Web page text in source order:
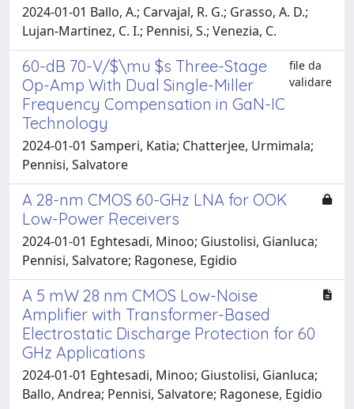
2024-01-01 Ballo, A.; Carvajal, R. G.; Grasso, A. D.;
Lujan-Martinez, C. I.; Pennisi, S.; Venezia, C.
60-dB 70-V/$\mu $s Three-Stage
Op-Amp With Dual Single-Miller
Frequency Compensation in GaN-IC
Technology
file da
validare
2024-01-01 Samperi, Katia; Chatterjee, Urmimala;
Pennisi, Salvatore
A 28-nm CMOS 60-GHz LNA for OOK
Low-Power Receivers
2024-01-01 Eghtesadi, Minoo; Giustolisi, Gianluca;
Pennisi, Salvatore; Ragonese, Egidio
A 5 mW 28 nm CMOS Low-Noise
Amplifier with Transformer-Based
Electrostatic Discharge Protection for 60
GHz Applications
2024-01-01 Eghtesadi, Minoo; Giustolisi, Gianluca;
Ballo, Andrea; Pennisi, Salvatore; Ragonese, Egidio